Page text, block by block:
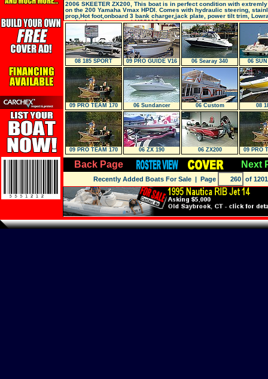
2006 SKEETER ZX200, This boat is in perfect condition with
on the 200 Yamaha Vmax HPDI. Comes with hydraulic steering,
prop,Hot foot,onboard 3 bank charger,jack plate, power tilt trim,
on the bow, Lowrance LMS520C
08 185 SPORT 09 PRO GUIDE V16
06 Searay 340
Sundancer
06
09 PRO TEAM 170
TX
06 Sundancer 06 Custom 08
09 PRO TEAM 170
TX
06 ZX 190 06 ZX200
09 PRO
Back Page Next
Recently Added Boats For Sale | Page of 1201